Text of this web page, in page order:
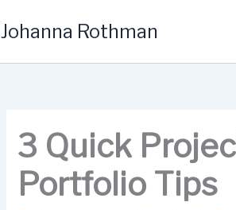
to
Johanna Rothman
3 Quick
Portfolio Tips